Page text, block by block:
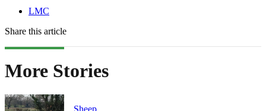
LMC
Share this article
More Stories